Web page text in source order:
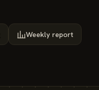
Weekly report